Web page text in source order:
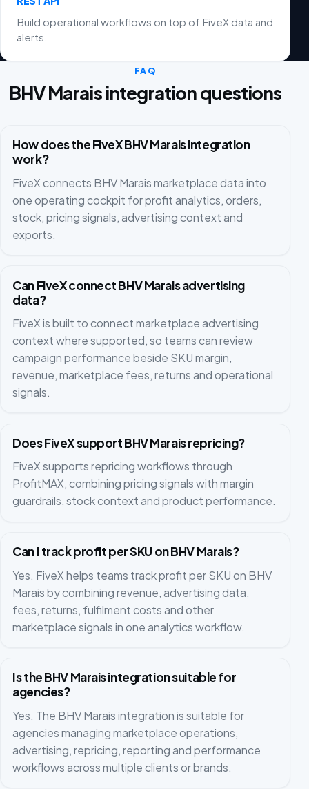
Build operational workflows on top of FiveX data and
alerts.
FAQ
BHV Marais integration questions
How does the FiveX BHV Marais integration
work?
FiveX connects BHV Marais marketplace data into
one operating cockpit for profit analytics, orders,
stock, pricing signals, advertising context and
exports.
Can FiveX connect BHV Marais advertising
data?
FiveX is built to connect marketplace advertising
context where supported, so teams can review
campaign performance beside SKU margin,
revenue, marketplace fees, returns and operational
signals.
Does FiveX support BHV Marais repricing?
FiveX supports repricing workflows through
ProfitMAX, combining pricing signals with margin
guardrails, stock context and product performance.
Can I track profit per SKU on BHV Marais?
Yes. FiveX helps teams track profit per SKU on BHV
Marais by combining revenue, advertising data,
fees, returns, fulfilment costs and other
marketplace signals in one analytics workflow.
Is the BHV Marais integration suitable for
agencies?
Yes. The BHV Marais integration is suitable for
agencies managing marketplace operations,
advertising, repricing, reporting and performance
workflows across multiple clients or brands.